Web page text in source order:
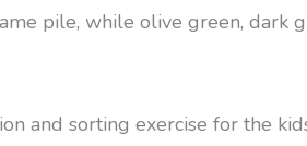
pile, while olive green, dark
and sorting exercise for the